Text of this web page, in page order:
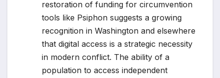
restoration of funding for circumvention
tools like Psiphon suggests a growing
recognition in Washington and elsewhere
that digital access is a strategic necessity
in modern conflict. The ability of a
population to access independent